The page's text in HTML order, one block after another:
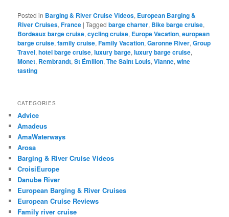
Posted in Barging & River Cruise Videos, European Barging &
River Cruises,France |Tagged barge charter, Bike barge cruise,
Bordeaux barge cruise,cycling cruise, Europe Vacation,european
barge cruise,family cruise,Family Vacation,Garonne River,Group
Travel,hotel barge cruise,luxury barge,luxury barge cruise,
Monet, Rembrandt,St Émilion,The Saint Louis,Vianne,wine
tasting
CATEGORIES
Advice
Amadeus
AmaWaterways
Arosa
Barging & River Cruise Videos
CroisiEurope
Danube River
European Barging & River Cruises
European Cruise Reviews
Family river cruise